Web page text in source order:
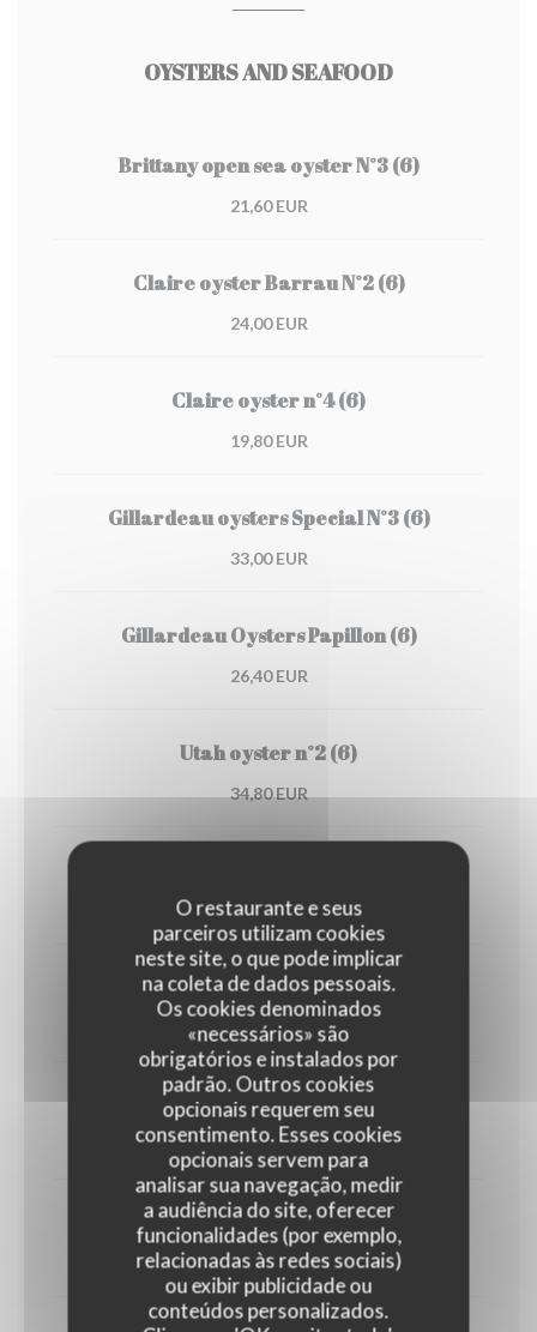
O restaurante e seus
parceiros utilizam cookies
neste site, o que pode implicar
na coleta de dados pessoais.
Os cookies denominados
«necessários» são
obrigatórios e instalados por
padrão. Outros cookies
opcionais requerem seu
consentimento. Esses cookies
opcionais servem para
analisar sua navegação, medir
a audiência do site, oferecer
funcionalidades (por exemplo,
relacionadas às redes sociais)
ou exibir publicidade ou
conteúdos personalizados.
OYSTERS AND SEAFOOD
Brittany open sea oyster N°3 (6)
21,60 EUR
Claire oyster Barrau N°2 (6)
24,00 EUR
Claire oyster n°4 (6)
19,80 EUR
Gillardeau oysters Special N°3 (6)
33,00 EUR
Gillardeau Oysters Papillon (6)
26,40 EUR
Utah oyster n°2 (6)
34,80 EUR
33,00 EUR
1/2 Lobster
45,00 EUR
Crab
30,00 EUR
Dublin Bay prawns
38,00 EUR